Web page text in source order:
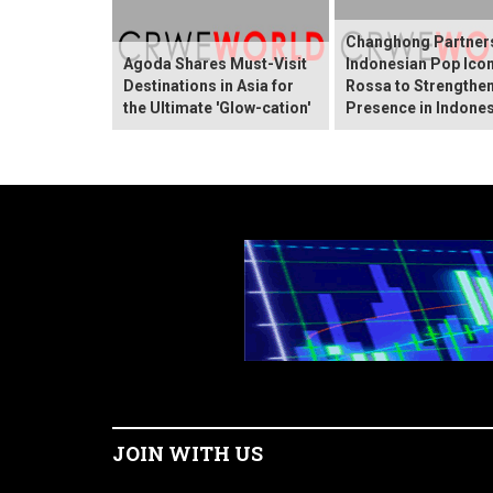
Agoda Shares Must-Visit
Destinations in Asia for
the Ultimate 'Glow-cation'
Changhong
Indonesian Pop
Rossa to
Presence in
JOIN WITH US